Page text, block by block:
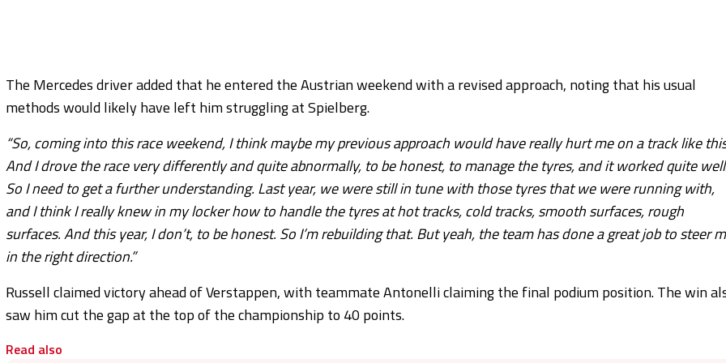
The Mercedes driver added that he entered the Austrian weekend with a revised approach, noting that his usual
methods would likely have left him struggling at Spielberg.
“So, coming into this race weekend, I think maybe my previous approach would have really hurt me on a track like
And I drove the race very differently and quite abnormally, to be honest, to manage the tyres, and it worked quite
So I need to get a further understanding. Last year, we were still in tune with those tyres that we were running with,
and I think I really knew in my locker how to handle the tyres at hot tracks, cold tracks, smooth surfaces, rough
surfaces. And this year, I don’t, to be honest. So I’m rebuilding that. But yeah, the team has done a great job to steer
in the right direction.”
Russell claimed victory ahead of Verstappen, with teammate Antonelli claiming the final podium position. The win
saw him cut the gap at the top of the championship to 40 points.
Read also